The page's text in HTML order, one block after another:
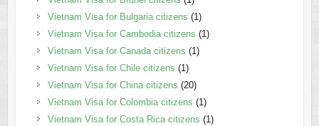
Vietnam Visa for Bulgaria citizens (1)
Vietnam Visa for Cambodia citizens (1)
Vietnam Visa for Canada citizens (1)
Vietnam Visa for Chile citizens (1)
Vietnam Visa for China citizens (20)
Vietnam Visa for Colombia citizens (1)
Vietnam Visa for Costa Rica citizens (1)